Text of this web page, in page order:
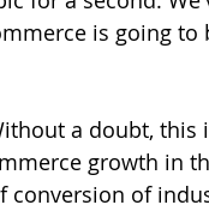
is going
a doubt,
growth in
of